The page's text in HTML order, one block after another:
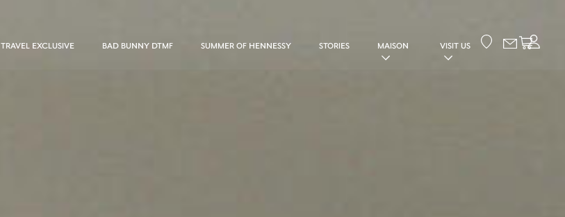
TRAVEL EXCLUSIVE BAD BUNNY DTMF SUMMER OF HENNESSY STORIES MAISON VISIT US Your cart